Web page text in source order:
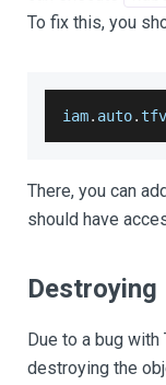
To fix this, you
iam. auto.
There, you can
should have
Destroying
Due to a bug with
destroying the